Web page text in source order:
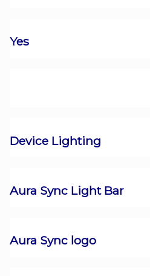
Yes
Device Lighting
Aura Sync Light Bar
Aura Sync logo